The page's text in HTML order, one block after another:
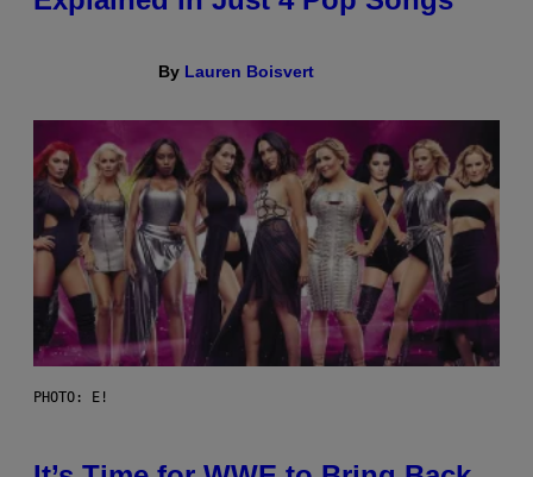
By Lauren Boisvert
PHOTO: E!